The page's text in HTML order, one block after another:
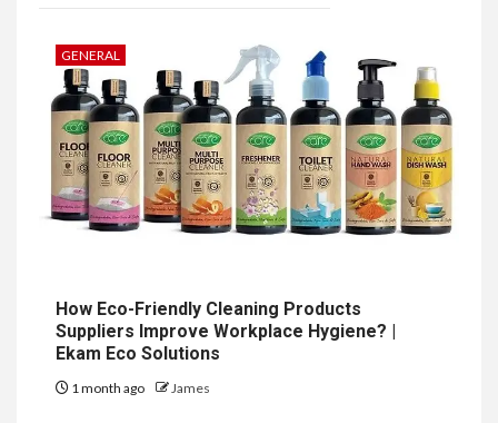
GENERAL
How Eco-Friendly Cleaning Products
Suppliers Improve Workplace Hygiene? |
Ekam Eco Solutions
1 month ago James